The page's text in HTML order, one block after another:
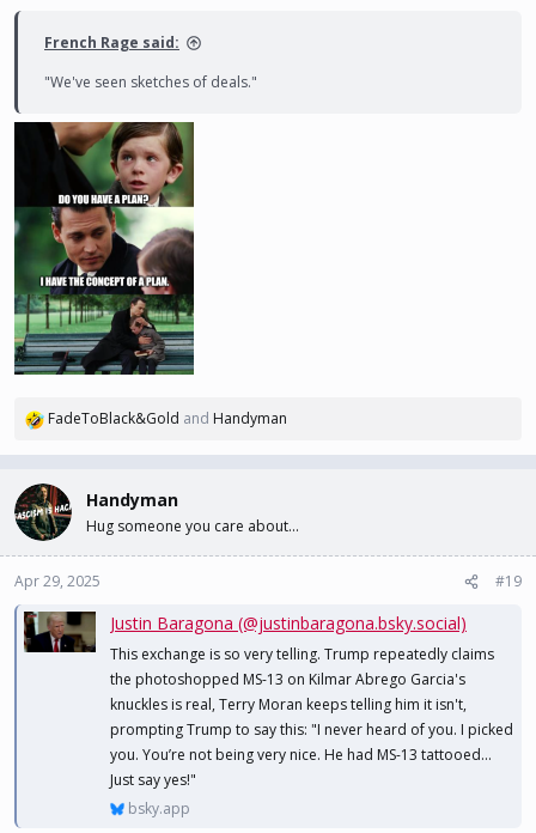
French Rage said:
"We've seen sketches of deals."
R
c
t
i
o
n
:
FadeToBlack&Gold and Handyman
Handyman
Hug someone you care about...
Apr 29, 2025 #19
Justin Baragona (@justinbaragona.bsky.social)
This exchange is so very telling. Trump repeatedly claims
the photoshopped MS-13 on Kilmar Abrego Garcia's
knuckles is real, Terry Moran keeps telling him it isn't,
prompting Trump to say this: "I never heard of you. I picked
you. You’re not being very nice. He had MS-13 tattooed...
Just say yes!"
bsky.app